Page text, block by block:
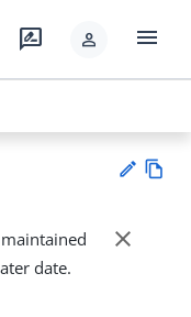
rate_review person menu
Su
date.
close